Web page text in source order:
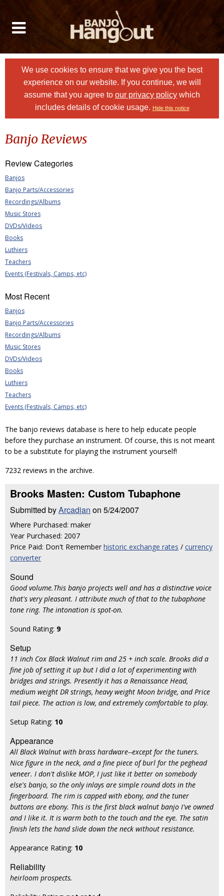
We use cookies to ensure that we give you the best
experience on our website. If you continue, we will
assume that you agree to our privacy policy which
includes details of cookie usage. Hide this notice
Banjo Reviews
Review Categories
Banjos
Banjo Parts/Accessories
Recordings/Albums
Music Stores
DVDs/Videos
Books
Luthiers
Teachers
Events (Festivals, Camps, etc)
Most Recent
Banjos
Banjo Parts/Accessories
Recordings/Albums
Music Stores
DVDs/Videos
Books
Luthiers
Teachers
Events (Festivals, Camps, etc)
The banjo reviews database is here to help educate people
before they purchase an instrument. Of course, this is not meant
to be a substitute for playing the instrument yourself!
7232 reviews in the archive.
Brooks Masten: Custom Tubaphone
Submitted byArcadian on 5/24/2007
Where Purchased: maker
Year Purchased: 2007
Price Paid: Don't Remember historic exchange rates / currency
converter
Sound
Good volume.This banjo projects well and has a distinctive voice
that's very pleasant. I attribute much of that to the tubaphone
tone ring. The intonation is spot-on.
Sound Rating: 9
Setup
11 inch Cox Black Walnut rim and 25 + inch scale. Brooks did a
fine job of setting it up but I did a lot of experimenting with
bridges and strings. Presently it has a Renaissance Head,
medium weight DR strings, heavy weight Moon bridge, and Price
tail piece. The action is low, and extremely comfortable to play.
Setup Rating: 10
Appearance
All Black Walnut with brass hardware--except for the tuners.
Nice figure in the neck, and a fine piece of burl for the peghead
veneer. I don't dislike MOP, I just like it better on somebody
else's banjo, so the only inlays are simple round dots in the
fingerboard. The rim is capped with ebony, and the tuner
buttons are ebony. This is the first black walnut banjo I've owned
and I like it. It is warm both to the touch and the eye. The satin
finish lets the hand slide down the neck without resistance.
Appearance Rating: 10
Reliability
heirloom prospects.